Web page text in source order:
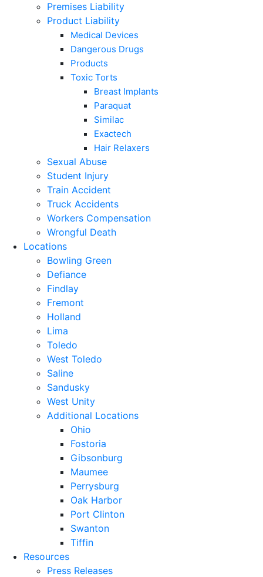
Premises Liability
Product Liability
Medical Devices
Dangerous Drugs
Products
Toxic Torts
Breast Implants
Paraquat
Similac
Exactech
Hair Relaxers
Sexual Abuse
Student Injury
Train Accident
Truck Accidents
Workers Compensation
Wrongful Death
Locations
Bowling Green
Defiance
Findlay
Fremont
Holland
Lima
Toledo
West Toledo
Saline
Sandusky
West Unity
Additional Locations
Ohio
Fostoria
Gibsonburg
Maumee
Perrysburg
Oak Harbor
Port Clinton
Swanton
Tiffin
Resources
Press Releases